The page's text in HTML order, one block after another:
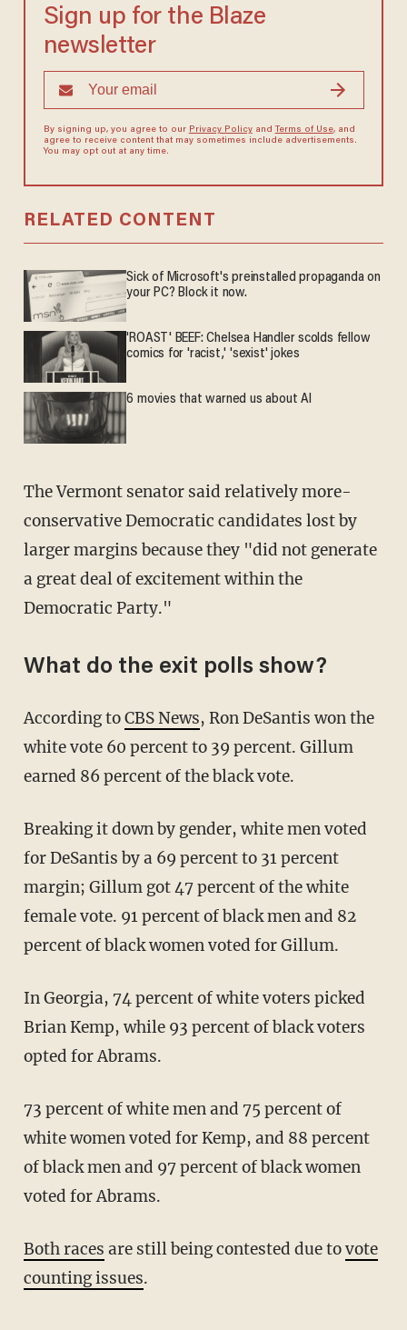
Sign up for the Blaze
newsletter
By signing up, you agree to our Privacy Policyand Terms of Use, and
agree to receive content that may sometimes include advertisements.
You may opt out at any time.
RELATED CONTENT
Sick of Microsoft's preinstalled propaganda on
your PC? Block it now.
'ROAST' BEEF: Chelsea Handler scolds fellow
comics for 'racist,' 'sexist' jokes
6 movies that warned us about AI
The Vermont senator said relatively more-
conservative Democratic candidates lost by
larger margins because they "did not generate
a great deal of excitement within the
Democratic Party."
What do the exit polls show?
According toCBS News, Ron DeSantis won the
white vote 60 percent to 39 percent. Gillum
earned 86 percent of the black vote.
Breaking it down by gender, white men voted
for DeSantis by a 69 percent to 31 percent
margin; Gillum got 47 percent of the white
female vote. 91 percent of black men and 82
percent of black women voted for Gillum.
In Georgia, 74 percent of white voters picked
Brian Kemp, while 93 percent of black voters
opted for Abrams.
73 percent of white men and 75 percent of
white women voted for Kemp, and 88 percent
of black men and 97 percent of black women
voted for Abrams.
Both races are still being contested due tovote
counting issues.